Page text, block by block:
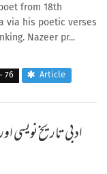
from 18th
via his poetic verses
Nazeer pr...
76 Article
ادبی تاریخ نویسی